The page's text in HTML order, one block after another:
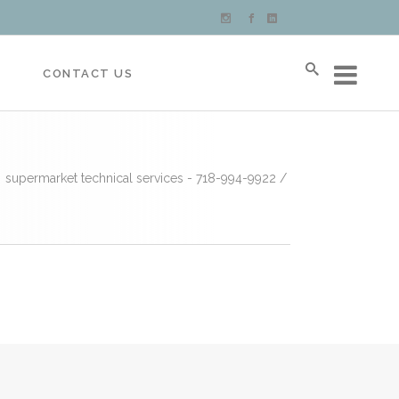
CONTACT US
supermarket technical services - 718-994-9922 /